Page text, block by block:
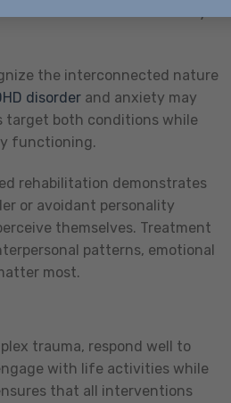
conditions simultaneously
the interconnected nature
disorder and anxiety may
target both conditions while
functioning.
rehabilitation demonstrates
or avoidant personality
themselves. Treatment
patterns, emotional
most.
trauma, respond well to
with life activities while
that all interventions